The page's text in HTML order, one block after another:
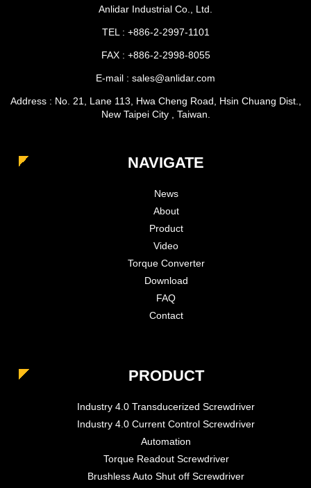
Anlidar Industrial Co., Ltd.
TEL : +886-2-2997-1101
FAX : +886-2-2998-8055
E-mail : sales@anlidar.com
Address : No. 21, Lane 113, Hwa Cheng Road, Hsin Chuang Dist.,
New Taipei City , Taiwan.
NAVIGATE
News
About
Product
Video
Torque Converter
Download
FAQ
Contact
PRODUCT
Industry 4.0 Transducerized Screwdriver
Industry 4.0 Current Control Screwdriver
Automation
Torque Readout Screwdriver
Brushless Auto Shut off Screwdriver